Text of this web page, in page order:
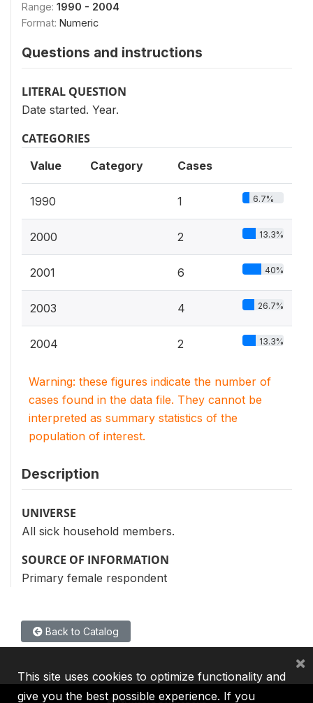
Range: 1990 - 2004
Format: Numeric
Questions and instructions
LITERAL QUESTION
Date started. Year.
CATEGORIES
Value Category Cases
1990 1 6.7%
2000 2 13.3%
2001 6 40%
2003 4 26.7%
2004 2 13.3%
Warning: these figures indicate the number of
cases found in the data file. They cannot be
interpreted as summary statistics of the
population of interest.
Description
UNIVERSE
All sick household members.
SOURCE OF INFORMATION
Primary female respondent
Back to Catalog
This site uses cookies to optimize functionality and
give you the best possible experience. If you
×